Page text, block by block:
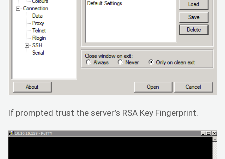
If prompted trust the server’s RSA Key Fingerprint.